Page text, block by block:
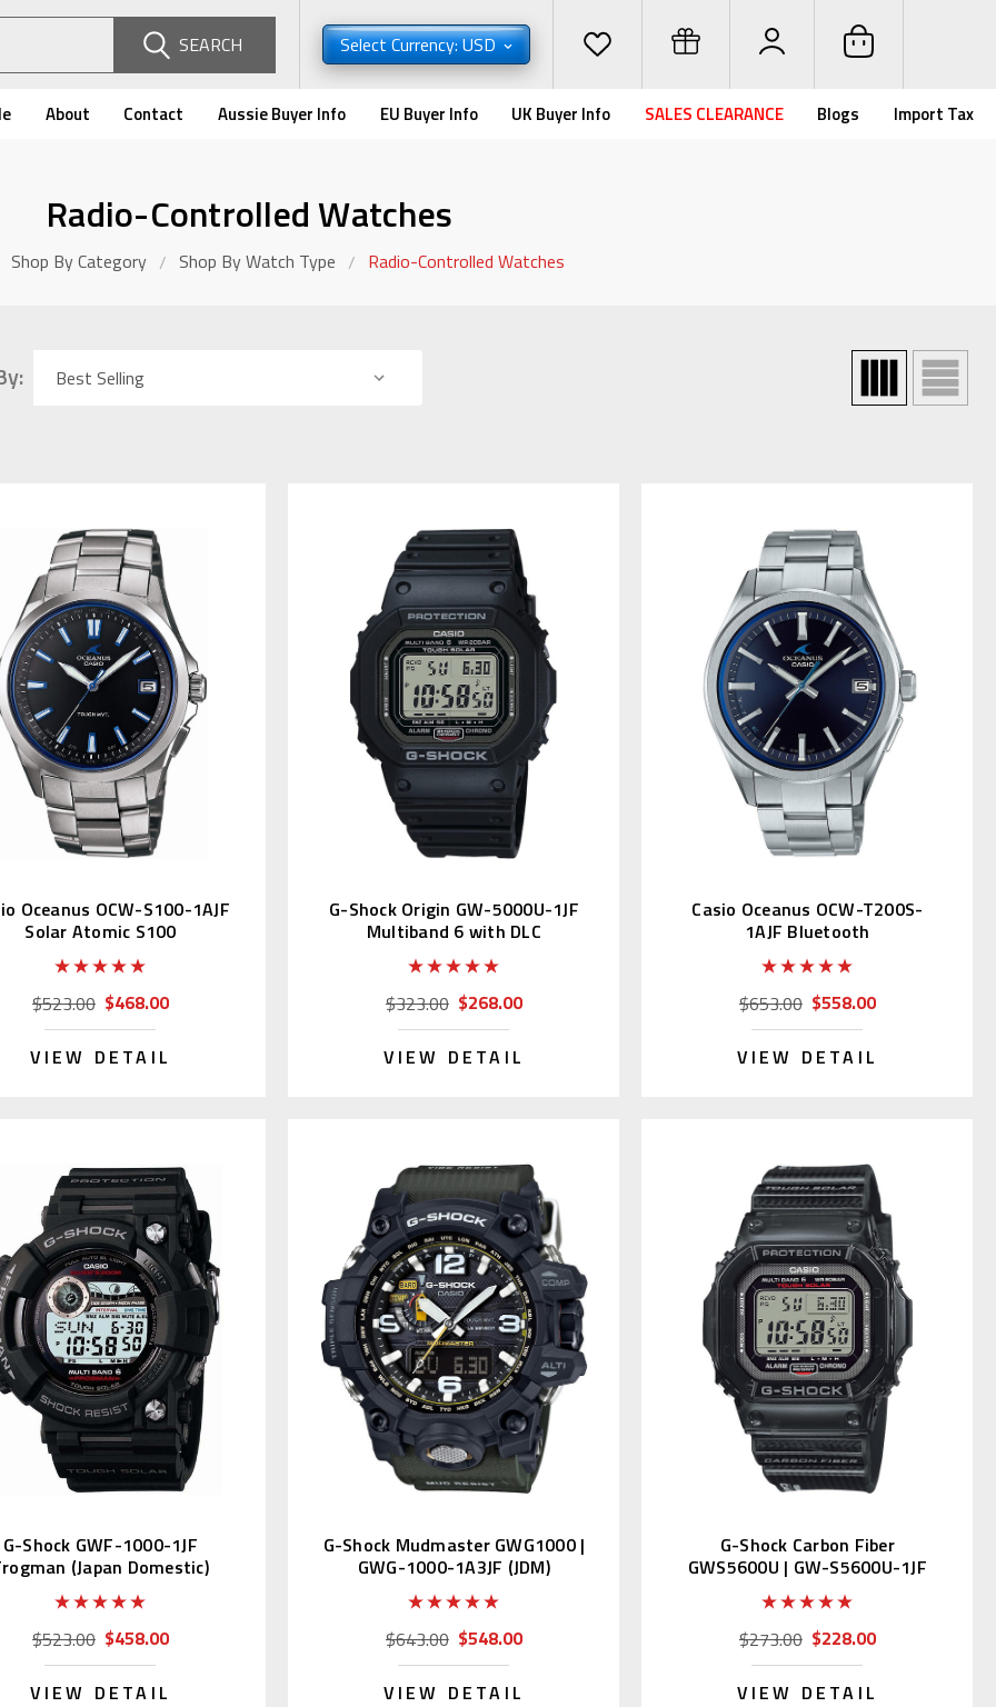
SEARCH Select Currency: USD
About Contact Aussie Buyer Info EU Buyer Info UK Buyer Info SALES CLEARANCE Blogs Import Tax
Radio-Controlled Watches
Shop By Category Shop By Watch Type Radio-Controlled Watches
Oceanus OCW-S100-1AJF
Solar Atomic S100
$523.00 $468.00
VIEW DETAIL
G-Shock Origin GW-5000U-1JF
Multiband 6 with DLC
$323.00 $268.00
VIEW DETAIL
Casio Oceanus OCW-T200S-
1AJF Bluetooth
$653.00 $558.00
VIEW DETAIL
G-Shock GWF-1000-1JF
(Japan Domestic)
$523.00 $458.00
VIEW DETAIL
G-Shock Mudmaster GWG1000 |
GWG-1000-1A3JF (JDM)
$643.00 $548.00
VIEW DETAIL
G-Shock Carbon Fiber
GWS5600U | GW-S5600U-1JF
(Japan Domestic)
$273.00 $228.00
VIEW DETAIL